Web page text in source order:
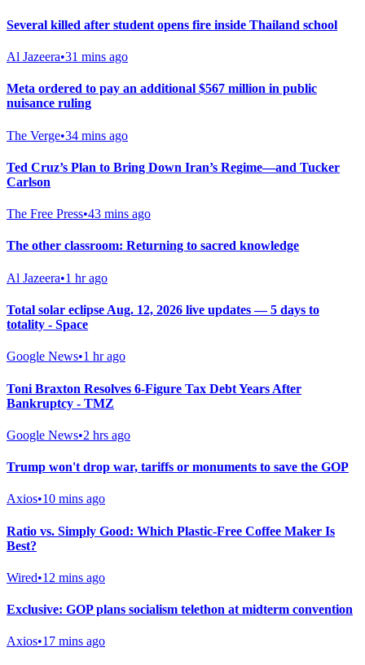
Several killed after student opens fire inside Thailand school
Al Jazeera•31 mins ago
Meta ordered to pay an additional $567 million in public
nuisance ruling
The Verge•34 mins ago
Ted Cruz’s Plan to Bring Down Iran’s Regime—and Tucker
Carlson
The Free Press•43 mins ago
The other classroom: Returning to sacred knowledge
Al Jazeera•1 hr ago
Total solar eclipse Aug. 12, 2026 live updates — 5 days to
totality - Space
Google News•1 hr ago
Toni Braxton Resolves 6-Figure Tax Debt Years After
Bankruptcy - TMZ
Google News•2 hrs ago
Trump won't drop war, tariffs or monuments to save the GOP
Axios•10 mins ago
Ratio vs. Simply Good: Which Plastic-Free Coffee Maker Is
Best?
Wired•12 mins ago
Exclusive: GOP plans socialism telethon at midterm convention
Axios•17 mins ago